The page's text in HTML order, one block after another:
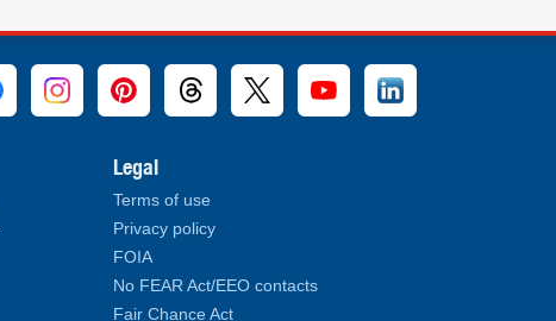
Legal
Terms of use
Privacy policy
FOIA
No FEAR Act/EEO contacts
Fair Chance Act